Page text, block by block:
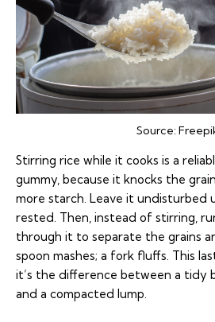
Source:
Stirring rice while it cooks is a
gummy, because it knocks the
more starch. Leave it undisturbed
rested. Then, instead of stirring,
through it to separate the grains
spoon mashes; a fork fluffs. This
it’s the difference between a tidy
and a compacted lump.